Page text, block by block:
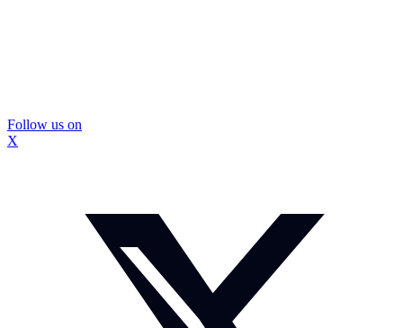
Follow us on
X